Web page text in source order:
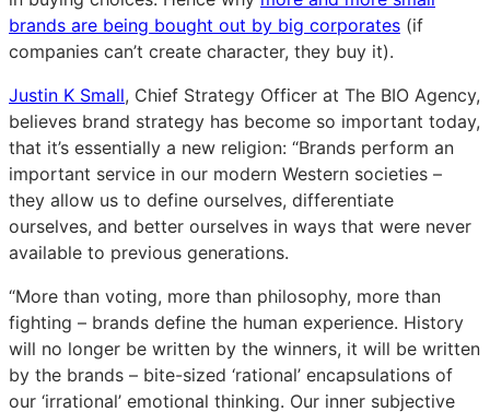
brands are being bought out by big corporates (if
companies can’t create character, they buy it).
Justin K Small, Chief Strategy Officer at The BIO Agency,
believes brand strategy has become so important today,
that it’s essentially a new religion: “Brands perform an
important service in our modern Western societies –
they allow us to define ourselves, differentiate
ourselves, and better ourselves in ways that were never
available to previous generations.
“More than voting, more than philosophy, more than
fighting – brands define the human experience. History
will no longer be written by the winners, it will be written
by the brands – bite-sized ‘rational’ encapsulations of
our ‘irrational’ emotional thinking. Our inner subjective